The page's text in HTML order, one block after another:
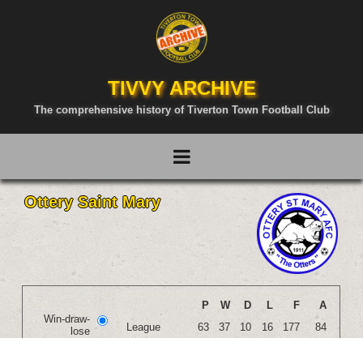
TIVVY ARCHIVE
The comprehensive history of Tiverton Town Football Club
Ottery Saint Mary
Win-draw-
lose
P W D L F
A
League
63 37 10 16 177
84